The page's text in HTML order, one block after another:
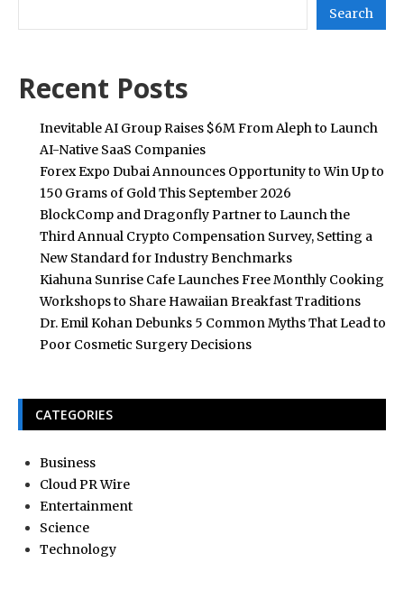
Search
Recent Posts
Inevitable AI Group Raises $6M From Aleph to Launch
AI-Native SaaS Companies
Forex Expo Dubai Announces Opportunity to Win Up to
150 Grams of Gold This September 2026
BlockComp and Dragonfly Partner to Launch the
Third Annual Crypto Compensation Survey, Setting a
New Standard for Industry Benchmarks
Kiahuna Sunrise Cafe Launches Free Monthly Cooking
Workshops to Share Hawaiian Breakfast Traditions
Dr. Emil Kohan Debunks 5 Common Myths That Lead to
Poor Cosmetic Surgery Decisions
CATEGORIES
Business
Cloud PR Wire
Entertainment
Science
Technology